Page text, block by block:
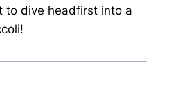
to dive headfirst into a